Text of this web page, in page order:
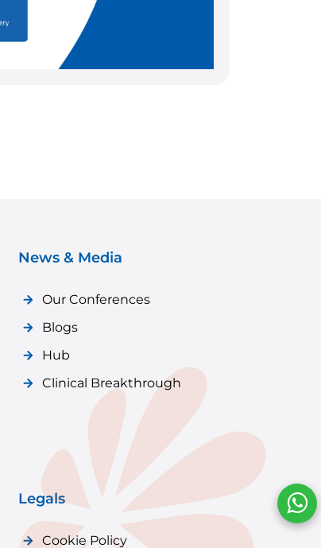
News & Media
Our Conferences
Blogs
Hub
Clinical Breakthrough
Legals
Cookie Policy